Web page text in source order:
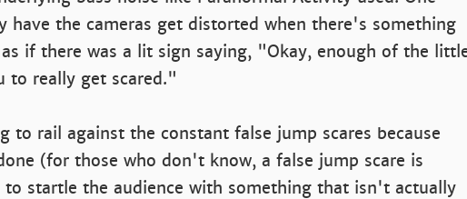
have the cameras get distorted when there's something
if there was a lit sign saying, "Okay, enough of the
to really get scared."
to rail against the constant false jump scares because
(for those who don't know, a false jump scare is
startle the audience with something that isn't actually